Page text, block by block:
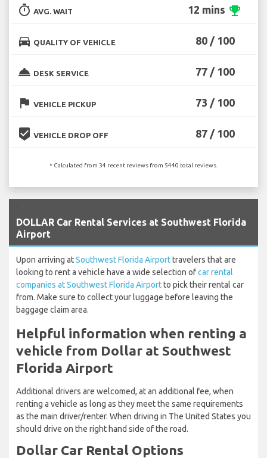
timer AVG. WAIT 12 mins emoji_events
directions_car QUALITY OF VEHICLE 80 / 100
room_service DESK SERVICE 77 / 100
flag VEHICLE PICKUP 73 / 100
beenhere VEHICLE DROP OFF 87 / 100
* Calculated from 34 recent reviews from 5440 total reviews.
DOLLAR Car Rental Services at Southwest Florida
Airport
Upon arriving atSouthwest Florida Airporttravelers that are
looking to rent a vehicle have a wide selection ofcar rental
companies at Southwest Florida Airportto pick their rental car
from. Make sure to collect your luggage before leaving the
baggage claim area.
Helpful information when renting a
vehicle from Dollar at Southwest
Florida Airport
Additional drivers are welcomed, at an additional fee, when
renting a vehicle as long as they meet the same requirements
as the main driver/renter. When driving in The United States you
should drive on the right hand side of the road.
Dollar Car Rental Options